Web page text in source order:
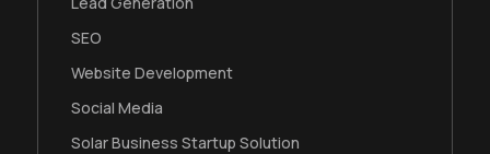
SEO
Website Development
Social Media
Solar Business Startup Solution